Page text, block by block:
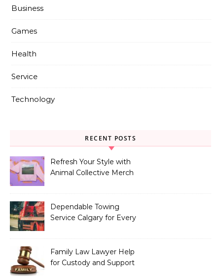
Business
Games
Health
Service
Technology
RECENT POSTS
Refresh Your Style with
Animal Collective Merch
Dependable Towing
Service Calgary for Every
Family Law Lawyer Help
for Custody and Support